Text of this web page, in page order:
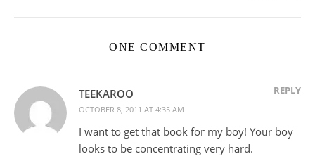
ONE COMMENT
TEEKAROO
OCTOBER 8, 2011 AT 4:35 AM
REPLY
I want to get that book for my boy! Your boy
looks to be concentrating very hard.